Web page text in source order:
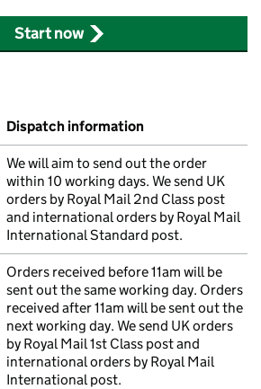
Start now
Dispatch information
We will aim to send out the order
within 10 working days. We send UK
orders by Royal Mail 2nd Class post
and international orders by Royal Mail
International Standard post.
Orders received before 11am will be
sent out the same working day. Orders
received after 11am will be sent out the
next working day. We send UK orders
by Royal Mail 1st Class post and
international orders by Royal Mail
International post.